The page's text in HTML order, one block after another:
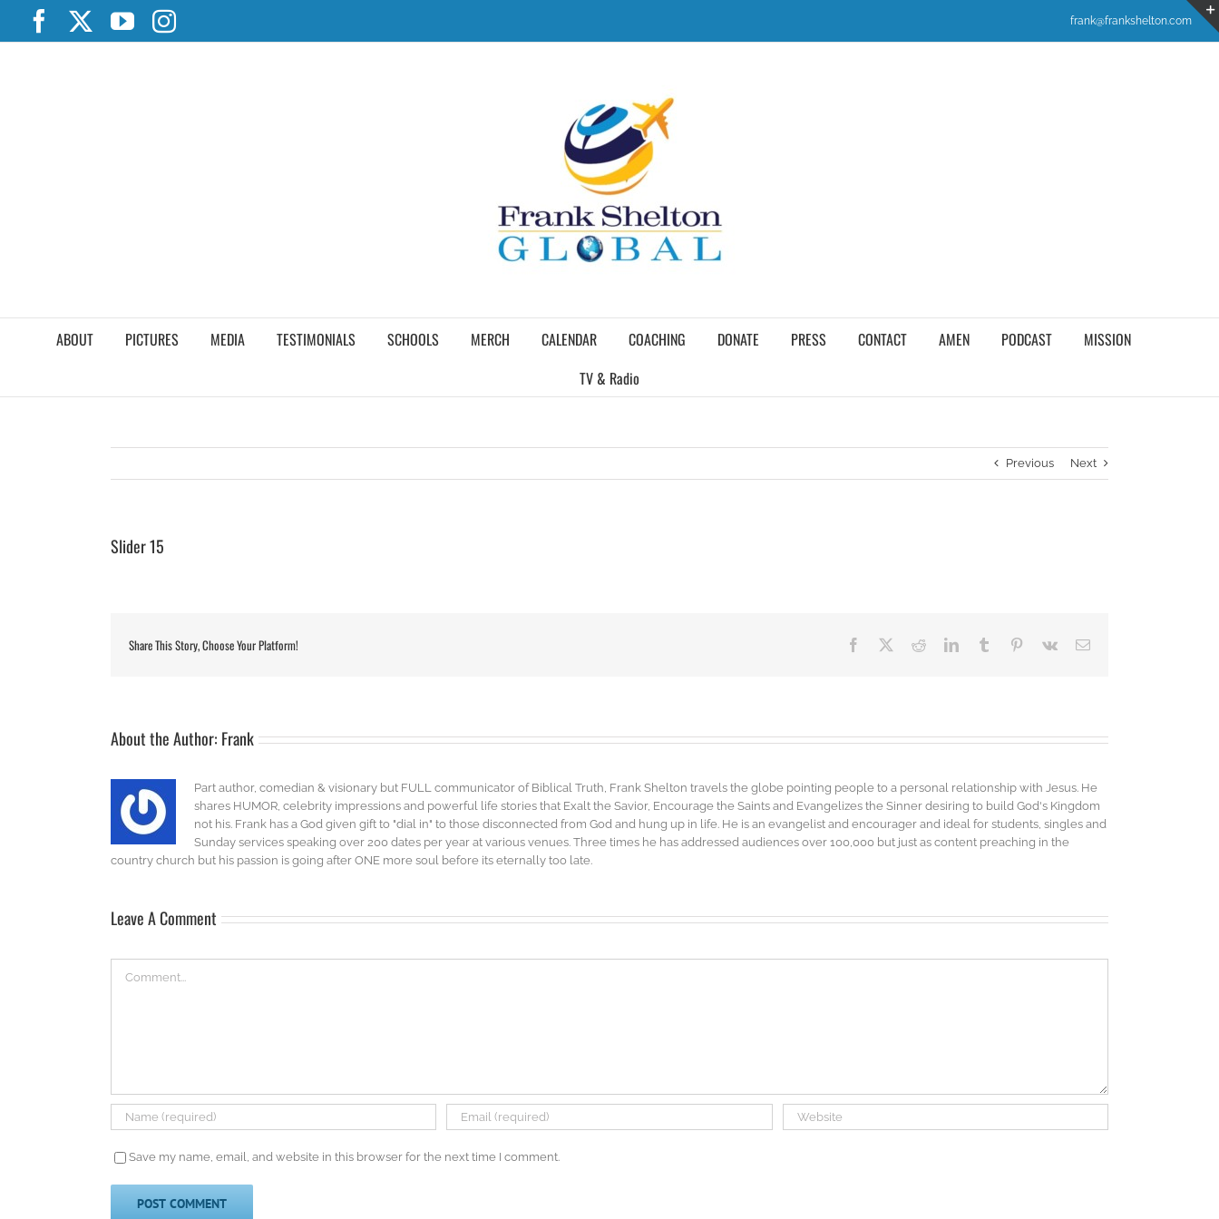
content
FacebookYouTubeInstagram frank@frankshelton.com
ABOUT PICTURES MEDIA TESTIMONIALS SCHOOLS MERCH CALENDAR COACHING DONATE PRESS CONTACT AMEN PODCAST
MISSION
TV & Radio
Previous Next
Slider 15
Share This Story, Choose Your Platform! Facebook RedditLinkedInTumblr Pinterest
Vk Email
About the Author: Frank
Part author, comedian & visionary but FULL communicator of Biblical Truth, Frank Shelton travels the globe pointing people to a personal relationship with Jesus. He
shares HUMOR, celebrity impressions and powerful life stories that Exalt the Savior, Encourage the Saints and Evangelizes the Sinner desiring to build God's Kingdom
not his. Frank has a God given gift to "dial in" to those disconnected from God and hung up in life. He is an evangelist and encourager and ideal for students, singles and
Sunday services speaking over 200 dates per year at various venues. Three times he has addressed audiences over 100,000 but just as content preaching in the
country church but his passion is going after ONE more soul before its eternally too late.
Leave A Comment
Save my name, email, and website in this browser for the next time I comment.